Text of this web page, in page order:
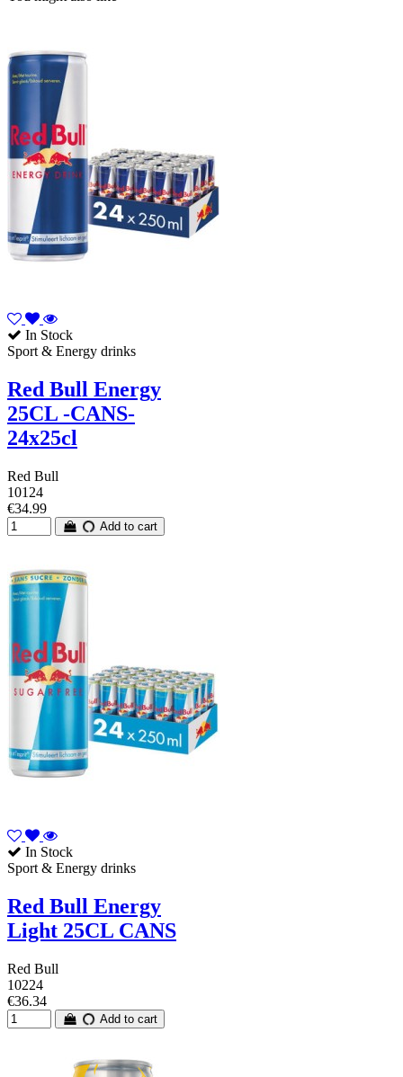
In Stock
Sport & Energy drinks
Red Bull Energy
25CL -CANS-
24x25cl
Red Bull
10124
€34.99
Add to cart
In Stock
Sport & Energy drinks
Red Bull Energy
Light 25CL CANS
Red Bull
10224
€36.34
Add to cart